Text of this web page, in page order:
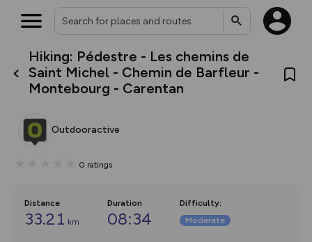
Hiking: Pédestre - Les chemins de
Saint Michel - Chemin de Barfleur -
Montebourg - Carentan
Outdooractive
0 ratings
Distance
33.21 km
Duration
08:34
Difficulty:
Moderate
What’s new:
The new Map Selector is here!
Keep track of your maps and
collections, with more layers
map by toggling Pins and
Community Alerts.